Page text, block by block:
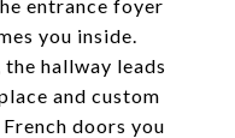
entrance foyer
you inside.
hallway leads
and custom
doors you